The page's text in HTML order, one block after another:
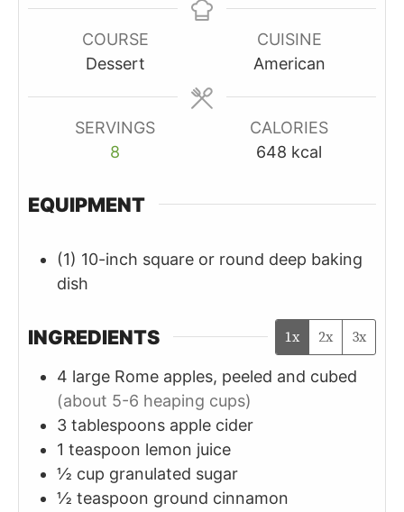
COURSE
Dessert
CUISINE
American
SERVINGS
8
CALORIES
648 kcal
EQUIPMENT
(1) 10-inch square or round deep baking
dish
INGREDIENTS 1x 2x 3x
4 large Rome apples, peeled and cubed
(about 5-6 heaping cups)
3 tablespoons apple cider
1 teaspoon lemon juice
½ cup granulated sugar
½ teaspoon ground cinnamon